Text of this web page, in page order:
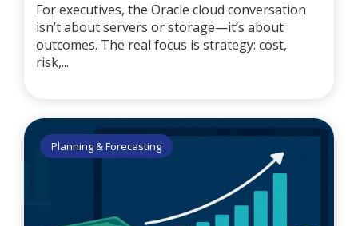
For executives, the Oracle cloud conversation
isn’t about servers or storage—it’s about
outcomes. The real focus is strategy: cost,
risk,...
Planning & Forecasting